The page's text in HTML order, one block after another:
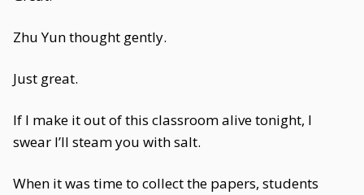
Zhu Yun thought gently.
Just great.
If I make it out of this classroom alive tonight, I
swear I’ll steam you with salt.
When it was time to collect the papers, students